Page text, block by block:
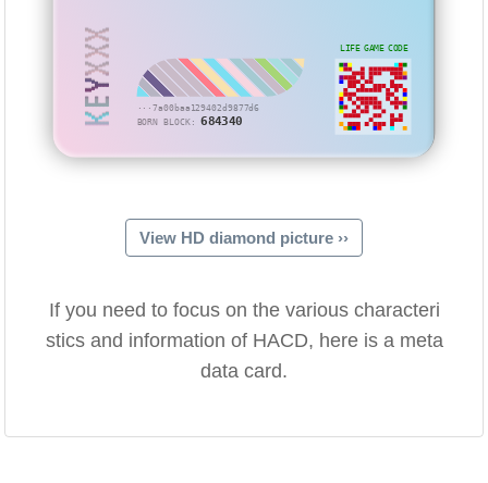
···7a00baa129402d9877d6
BORN BLOCK:684340
KEYXXX LIFE GAME CODE
View HD diamond picture ››
If you need to focus on the various characteri
stics and information of HACD, here is a meta
data card.